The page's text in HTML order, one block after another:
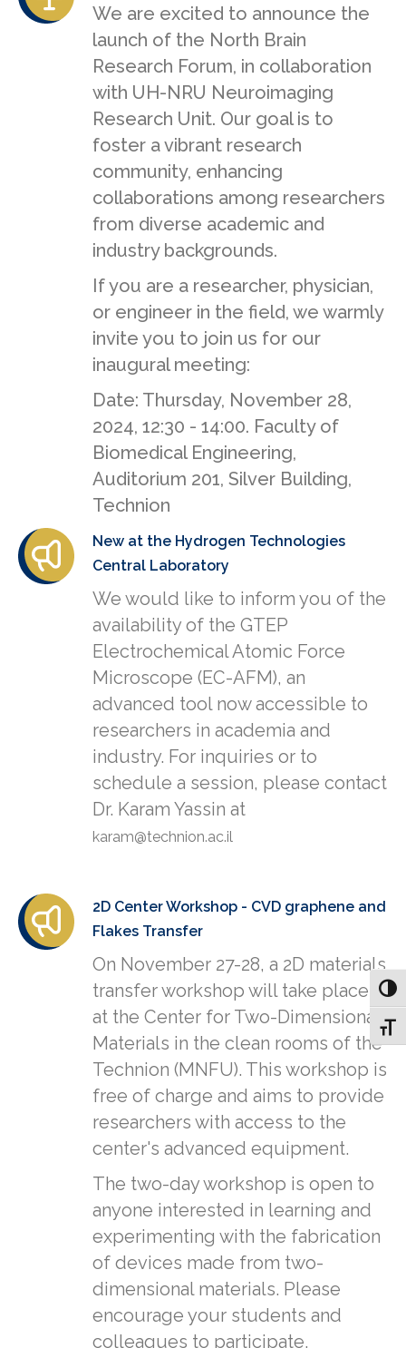
We are excited to announce the
launch of the North Brain
Research Forum, in collaboration
with UH-NRU Neuroimaging
Research Unit. Our goal is to
foster a vibrant research
community, enhancing
collaborations among researchers
from diverse academic and
industry backgrounds.
If you are a researcher, physician,
or engineer in the field, we warmly
invite you to join us for our
inaugural meeting:
Date: Thursday, November 28,
2024, 12:30 - 14:00. Faculty of
Biomedical Engineering,
Auditorium 201, Silver Building,
Technion
New at the Hydrogen Technologies
Central Laboratory
We would like to inform you of the
availability of the GTEP
Electrochemical Atomic Force
Microscope (EC-AFM), an
advanced tool now accessible to
researchers in academia and
industry. For inquiries or to
schedule a session, please contact
Dr. Karam Yassin at
karam@technion.ac.il
2D Center Workshop - CVD graphene and
Flakes Transfer
On November 27-28, a 2D materials
transfer workshop will take place
at the Center for Two-Dimensional
Materials in the clean rooms of the
Technion (MNFU). This workshop is
free of charge and aims to provide
researchers with access to the
center's advanced equipment.
The two-day workshop is open to
anyone interested in learning and
experimenting with the fabrication
of devices made from two-
dimensional materials. Please
encourage your students and
colleagues to participate.